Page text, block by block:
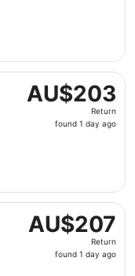
AU$203
Return,
found
AU$203
Return
found 1 day ago
Sept from
AU$207
Return,
found
AU$207
Return
found 1 day ago
Sept from